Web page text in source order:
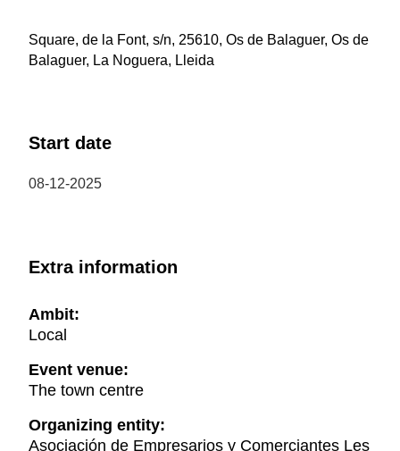
Square, de la Font, s/n, 25610, Os de Balaguer, Os de
Balaguer, La Noguera, Lleida
Start date
08-12-2025
Extra information
Ambit:
Local
Event venue:
The town centre
Organizing entity:
Asociación de Empresarios y Comerciantes Les